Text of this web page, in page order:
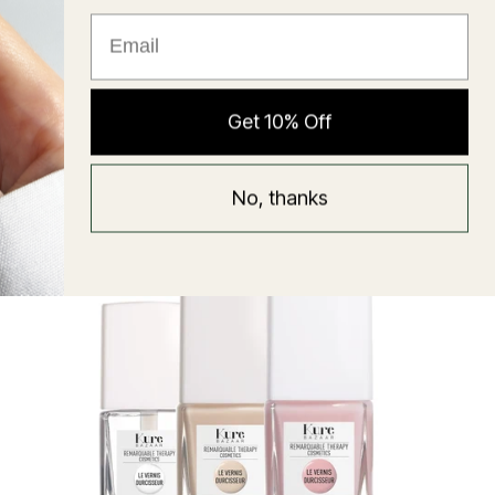
Hyaluronic Super Balm
price
★ Reviews
Get 10% Off
No, thanks